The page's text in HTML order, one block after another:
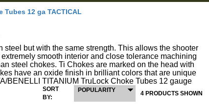
Tubes 12 ga TACTICAL
but with the same strength. This allows the shooter
smooth interior and close tolerance machining
steel chokes. Ti Chokes are marked on the head with
have an oxide finish in brilliant colors that are unique
BENELLI TITANIUM TruLock Choke Tubes 12 gauge
SORT
BY:
POPULARITY 4 PRODUCTS SHOWN